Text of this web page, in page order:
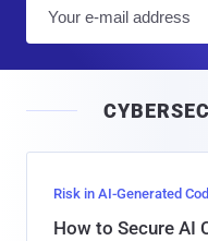
Risk in AI-Generated
How to Secure AI